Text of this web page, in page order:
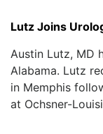
Lutz Joins
Austin Lutz, MD
Alabama. Lutz
in Memphis
at Ochsner-